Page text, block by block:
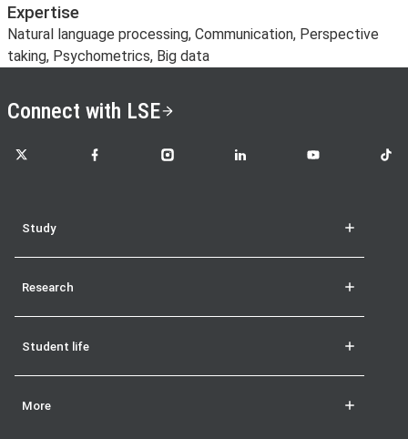
Expertise
Natural language processing, Communication, Perspective
taking, Psychometrics, Big data
Connect with LSE
LSE on X LSE on FacebookLSE on InstagramLSE on LinkedInLSE on YouTubeLSE
Study
Research
Student life
More